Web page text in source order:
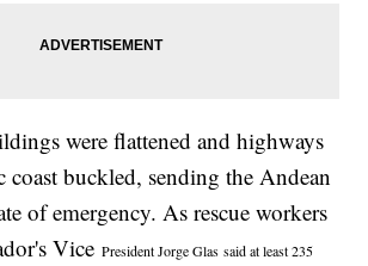
were flattened and highways
coast buckled, sending the Andean
of emergency. As rescue workers
VicePresident Jorge Glas said at least 235